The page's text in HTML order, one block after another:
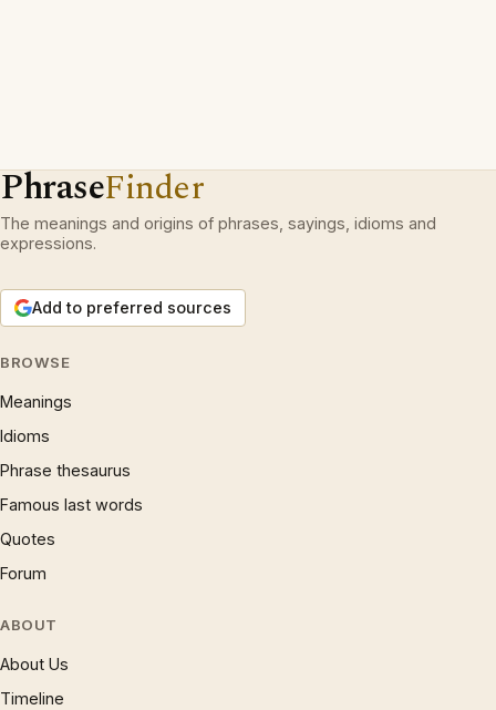
PhraseFinder
The meanings and origins of phrases, sayings, idioms and
expressions.
Add to preferred sources
BROWSE
Meanings
Idioms
Phrase thesaurus
Famous last words
Quotes
Forum
ABOUT
About Us
Timeline